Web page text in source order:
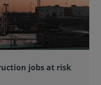
jobs at risk